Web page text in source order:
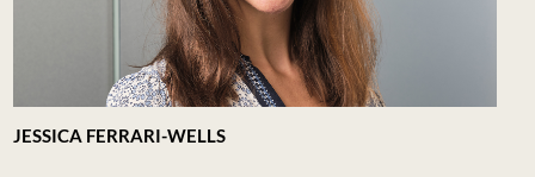
JESSICA FERRARI-WELLS